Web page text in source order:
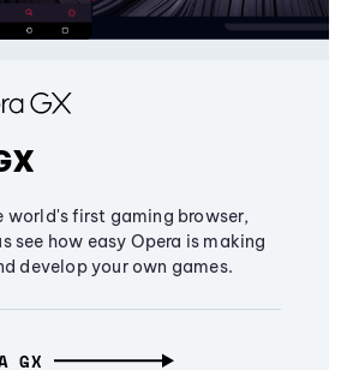
world's first gaming browser,
see how easy Opera is making
develop your own games.
GX